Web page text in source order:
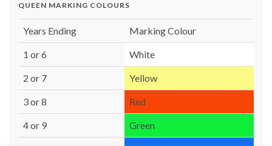
QUEEN MARKING COLOURS
Years Ending Marking Colour
1 or 6 White
2 or 7 Yellow
3 or 8 Red
4 or 9 Green